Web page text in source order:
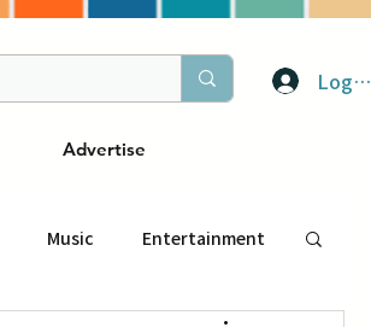
Log In
Advertise
Music Entertainment